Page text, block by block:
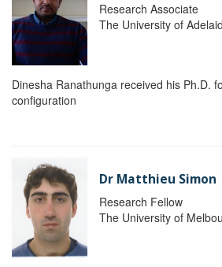
Research Associate
The University of
Dinesha Ranathunga received his Ph.D.
configuration
Dr Matthieu Simon
Research Fellow
The University of